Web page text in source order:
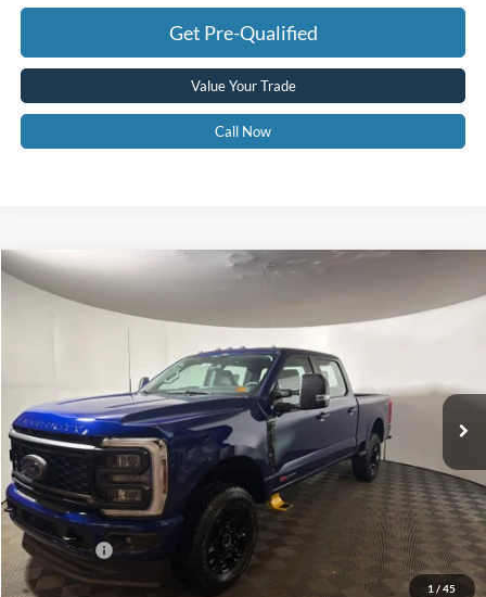
Get Pre-Qualified
Value Your Trade
Call Now
1 / 45
2026 Ford F-350XL
Stock:25683Model:W3B
Ext. Int.
GREENBRIER PRICE
Less
MSRP
$76,635
Doc Fee:
$575
Dealer Discount
-$5,635
Ford Offers:
-$2,000
Greenbrier Price
$69,575
Compare Vehicle